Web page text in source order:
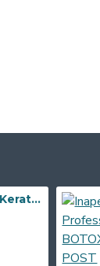
INAPEX Professional Keratin Hair Repair Shampoo With Argan Oil , Dandruff Control (1000 ml)